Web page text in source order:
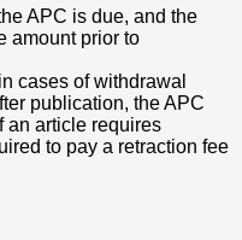
APC is due, and the
amount prior to
cases of withdrawal
publication, the APC
an article requires
to pay a retraction fee